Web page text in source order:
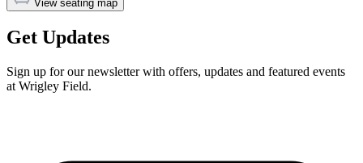
View seating map
Get Updates
Sign up for our newsletter with offers, updates and featured events
at Wrigley Field.